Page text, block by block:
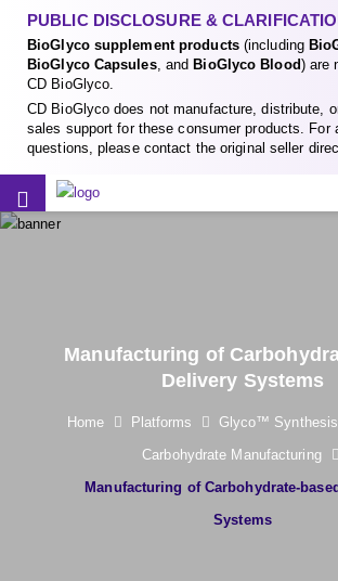
PUBLIC DISCLOSURE &
BioGlyco supplement products(including
BioGlyco Capsules, and BioGlyco Blood) are
CD BioGlyco.
CD BioGlyco does not manufacture, distribute,
sales support for these consumer products. For
questions, please contact the original seller
Manufacturing of
Delivery Systems
Home Platforms
Glyco™
Carbohydrate Manufacturing
Manufacturing of Carbohydrate-
Systems